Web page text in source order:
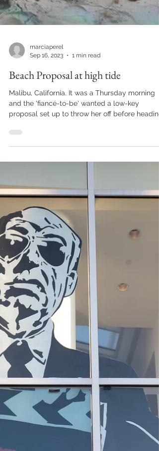
Sep 16, 2023
1 min read
Beach Proposal at high tide
Malibu, California. It was a Thursday morning
and the 'fiancé-to-be' wanted a low-key
proposal set up to throw her off before heading